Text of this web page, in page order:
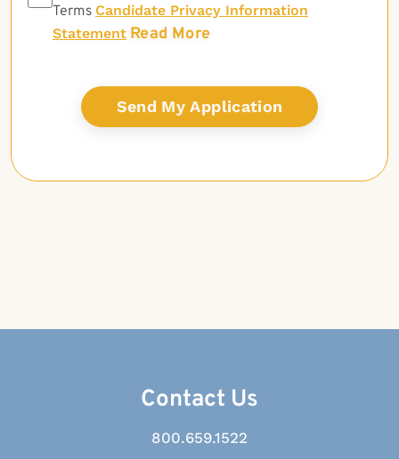
Terms Candidate Privacy Information
Statement Read More
Contact Us
800.659.1522